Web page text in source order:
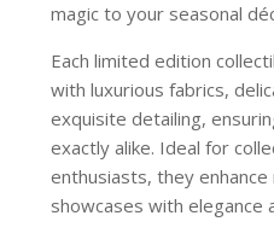
magic to your seasonal
Each limited edition
with luxurious fabrics,
exquisite detailing,
exactly alike. Ideal for
enthusiasts, they
showcases with elegance